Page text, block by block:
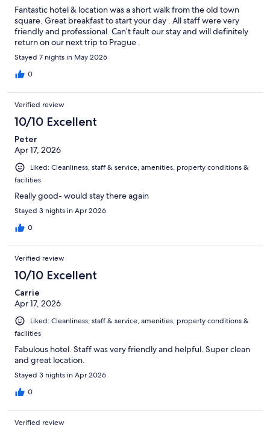
Fantastic hotel & location was a short walk from the old town
square. Great breakfast to start your day . All staff were very
friendly and professional. Can’t fault our stay and will definitely
return on our next trip to Prague .
Stayed 7 nights in May 2026
0
Verified review
10/10 Excellent
Peter
Apr 17, 2026
Liked: Cleanliness, staff & service, amenities, property conditions &
facilities
Really good- would stay there again
Stayed 3 nights in Apr 2026
0
Verified review
10/10 Excellent
Carrie
Apr 17, 2026
Liked: Cleanliness, staff & service, amenities, property conditions &
facilities
Fabulous hotel. Staff was very friendly and helpful. Super clean
and great location.
Stayed 3 nights in Apr 2026
0
Verified review